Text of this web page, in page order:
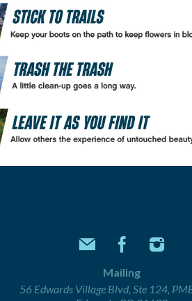
Mailing
56 Edwards Village Blvd, Ste 124,